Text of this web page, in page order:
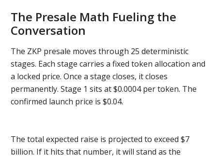
The Presale Math Fueling the
Conversation
The ZKP presale moves through 25 deterministic
stages. Each stage carries a fixed token allocation and
a locked price. Once a stage closes, it closes
permanently. Stage 1 sits at $0.0004 per token. The
confirmed launch price is $0.04.
The total expected raise is projected to exceed $7
billion. If it hits that number, it will stand as the